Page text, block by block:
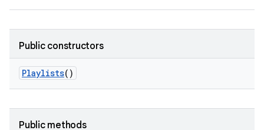
Public constructors
Playlists()
Public methods